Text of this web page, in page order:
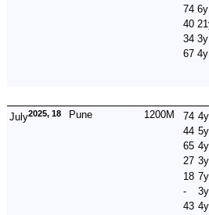
74 6y
40
34 3y
67 4y
July2025, 18 Pune 1200M 74 4y
44 5y
65 4y
27 3y
18 7y
-
3y
43 4y